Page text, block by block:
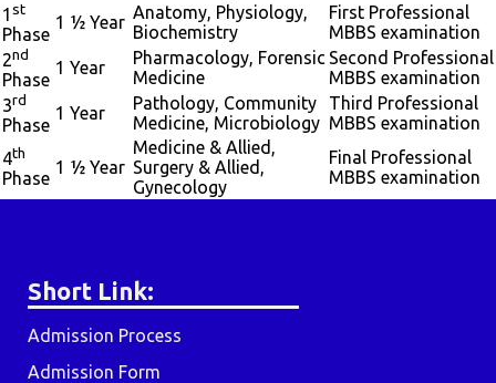
1 st
Phase
1 ½ Year Anatomy, Physiology,
Biochemistry
First Professional
MBBS examination
2nd
Phase
1 Year
Pharmacology, Forensic
Medicine
Second Professional
MBBS examination
3rd
Phase
1 Year
Pathology, Community
Medicine, Microbiology
Third Professional
MBBS examination
4th
Phase
1 ½ Year
Medicine & Allied,
Surgery & Allied,
Gynecology
Final Professional
MBBS examination
Short Link:
Admission Process
Admission Form